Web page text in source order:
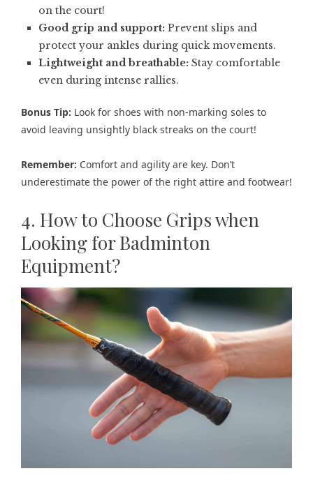
on the court!
Good grip and support: Prevent slips and
protect your ankles during quick movements.
Lightweight and breathable: Stay comfortable
even during intense rallies.
Bonus Tip: Look for shoes with non-marking soles to
avoid leaving unsightly black streaks on the court!
Remember: Comfort and agility are key. Don’t
underestimate the power of the right attire and footwear!
4. How to Choose Grips when
Looking for Badminton
Equipment?